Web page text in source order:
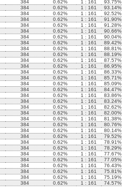
384 0.62% 1 : 161
93.75%
384 0.62% 1 : 161
93.14%
384 0.62% 1 : 161
92.52%
384 0.62% 1 : 161
91.90%
384 0.62% 1 : 161
91.28%
384 0.62% 1 : 161
90.66%
384 0.62% 1 : 161
90.04%
384 0.62% 1 : 161
89.42%
384 0.62% 1 : 161
88.81%
384 0.62% 1 : 161
88.19%
384 0.62% 1 : 161
87.57%
384 0.62% 1 : 161
86.95%
384 0.62% 1 : 161
86.33%
384 0.62% 1 : 161
85.71%
384 0.62% 1 : 161
85.09%
384 0.62% 1 : 161
84.47%
384 0.62% 1 : 161
83.86%
384 0.62% 1 : 161
83.24%
384 0.62% 1 : 161
82.62%
384 0.62% 1 : 161
82.00%
384 0.62% 1 : 161
81.38%
384 0.62% 1 : 161
80.76%
384 0.62% 1 : 161
80.14%
384 0.62% 1 : 161
79.52%
384 0.62% 1 : 161
78.91%
384 0.62% 1 : 161
78.29%
384 0.62% 1 : 161
77.67%
384 0.62% 1 : 161
77.05%
384 0.62% 1 : 161
76.43%
384 0.62% 1 : 161
75.81%
384 0.62% 1 : 161
75.19%
384 0.62% 1 : 161 74.57%